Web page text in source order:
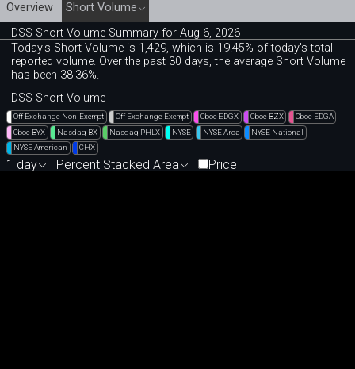
Overview
Short Volume
DSS Short Volume Summary for Aug 6, 2026
Today's Short Volume is 1 ,429, which is 19.45% of today's total
reported volume. Over the past 30 days, the average Short Volume
has been 38.36%.
DSS Short Volume
Off Exchange Non-Exempt Off Exchange Exempt Cboe EDGX Cboe BZX
Cboe EDGA
Cboe BYX
Nasdaq BX Nasdaq PHLX NYSE NYSE Arca
NYSE National
NYSE American
CHX
1 day Percent Stacked Area Price